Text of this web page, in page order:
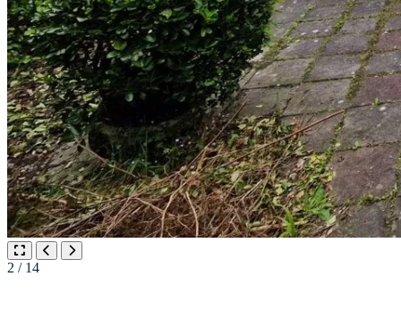
2 / 14